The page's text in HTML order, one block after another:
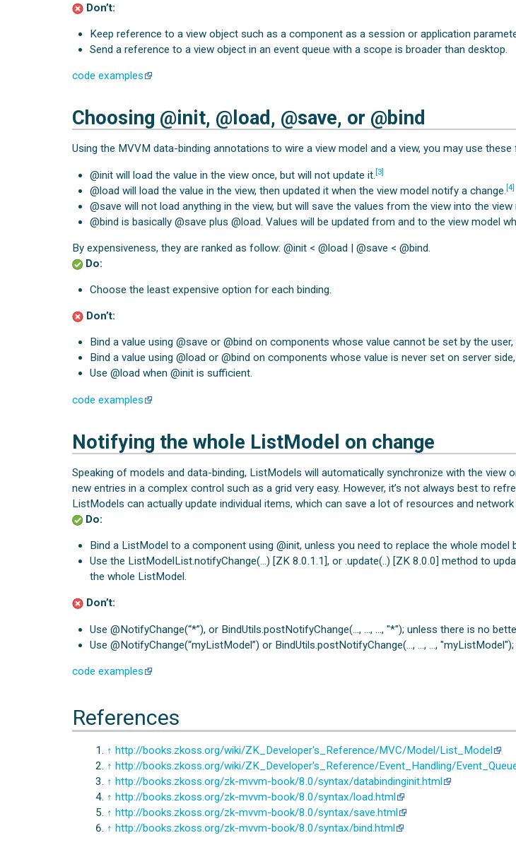
Don’t:
Keep reference to a view object such as a component as a session or application
Send a reference to a view object in an event queue with a scope is broader than desktop.
code examples
Choosing @init, @load, @save, or @bind
Using the MVVM data-binding annotations to wire a view model and a view, you may use
@init will load the value in the view once, but will not update it. [3]
@load will load the value in the view, then updated it when the view model notify a change. [4]
@save will not load anything in the view, but will save the values from the view into the view
@bind is basically @save plus @load. Values will be updated from and to the view model
By expensiveness, they are ranked as follow: @init < @load | @save < @bind.
Do:
Choose the least expensive option for each binding.
Don’t:
Bind a value using @save or @bind on components whose value cannot be set by the
Bind a value using @load or @bind on components whose value is never set on server
Use @load when @init is sufficient.
code examples
Notifying the whole ListModel on change
Speaking of models and data-binding, ListModels will automatically synchronize with the view
new entries in a complex control such as a grid very easy. However, it’s not always best to
ListModels can actually update individual items, which can save a lot of resources and
Do:
Bind a ListModel to a component using @init, unless you need to replace the whole model
Use the ListModelList.notifyChange(…) [ZK 8.0.1.1], or .update(..) [ZK 8.0.0] method to
the whole ListModel.
Don’t:
Use @NotifyChange(“*”), or BindUtils.postNotifyChange(…, …, …, "*"); unless there is no
Use @NotifyChange(“myListModel”) or BindUtils.postNotifyChange(…, …, …,
code examples
References
↑ http://books.zkoss.org/wiki/ZK_Developer's_Reference/MVC/Model/List_Model
↑ http://books.zkoss.org/wiki/ZK_Developer's_Reference/Event_Handling/
↑ http://books.zkoss.org/zk-mvvm-book/8.0/syntax/databindinginit.html
↑ http://books.zkoss.org/zk-mvvm-book/8.0/syntax/load.html
↑ http://books.zkoss.org/zk-mvvm-book/8.0/syntax/save.html
↑ http://books.zkoss.org/zk-mvvm-book/8.0/syntax/bind.html